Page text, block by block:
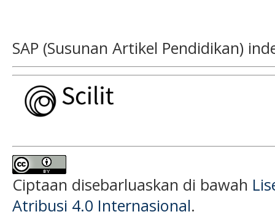
SAP (Susunan Artikel Pendidikan)
Ciptaan disebarluaskan di bawah
Atribusi 4.0 Internasional.